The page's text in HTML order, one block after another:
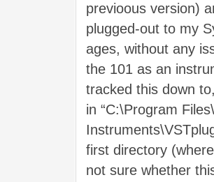
previoous version)
plugged-out to my
ages, without any
the 101 as an
tracked this down
in “C:\Program
first directory
not sure whether